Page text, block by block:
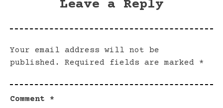
Leave a Reply
Your email address will not be
published.
Required fields are marked *
Comment *